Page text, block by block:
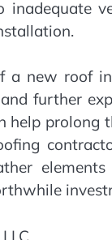
inadequate
a new roof
further
help prolong